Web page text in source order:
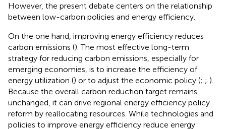
However, the present debate centers on the relationship
between low-carbon policies and energy efficiency.
On the one hand, improving energy efficiency reduces
carbon emissions (). The most effective long-term
strategy for reducing carbon emissions, especially for
emerging economies, is to increase the efficiency of
energy utilization () or to adjust the economic policy (; ; ).
Because the overall carbon reduction target remains
unchanged, it can drive regional energy efficiency policy
reform by reallocating resources. While technologies and
policies to improve energy efficiency reduce energy